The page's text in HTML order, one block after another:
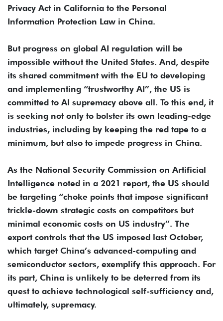
Privacy Act in California to the Personal
Information Protection Law in China.
But progress on global AI regulation will be
impossible without the United States. And, despite
its shared commitment with the EU to developing
and implementing “trustworthy AI”, the US is
committed to AI supremacy above all. To this end, it
is seeking not only to bolster its own leading-edge
industries, including by keeping the red tape to a
minimum, but also to impede progress in China.
As the National Security Commission on Artificial
Intelligence noted in a 2021 report, the US should
be targeting “choke points that impose significant
trickle-down strategic costs on competitors but
minimal economic costs on US industry”. The
export controls that the US imposed last October,
which target China’s advanced-computing and
semiconductor sectors, exemplify this approach. For
its part, China is unlikely to be deterred from its
quest to achieve technological self-sufficiency and,
ultimately, supremacy.